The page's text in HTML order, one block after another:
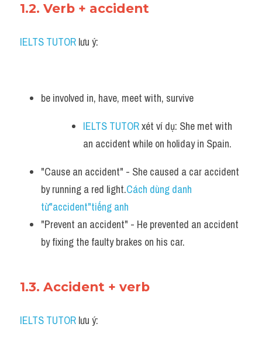
1.2. Verb + accident
IELTS TUTOR lưu ý:
be involved in, have, meet with, survive
IELTS TUTOR xét ví dụ: She met with
an accident while on holiday in Spain.
"Cause an accident" - She caused a car accident
by running a red light.Cách dùng danh
từ"accident"tiếng anh
"Prevent an accident" - He prevented an accident
by fixing the faulty brakes on his car.
1.3. Accident + verb
IELTS TUTOR lưu ý: